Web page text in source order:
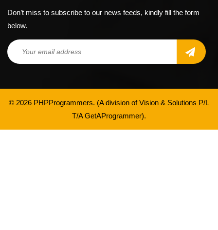
Don’t miss to subscribe to our news feeds, kindly fill the form
below.
© 2026 PHPProgrammers. (A division ofVision & Solutions P/L
T/A GetAProgrammer).